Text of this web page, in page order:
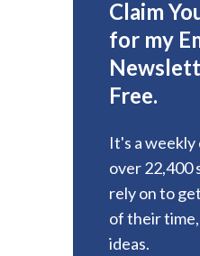
Claim
for my
Free.
It's a weekly
over 22,400
rely on to
of their
ideas.